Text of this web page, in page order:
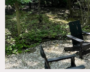
The interior of the
exterior with floor-to-
breathtaking views.
featuring new sisal
akin to a high-end
with the primary suite
This primary suite
100% European Flax
cozy sitting nook, and